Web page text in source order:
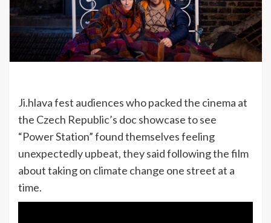
Ji.hlava fest audiences who packed the cinema at
the Czech Republic’s doc showcase to see
“Power Station” found themselves feeling
unexpectedly upbeat, they said following the film
about taking on climate change one street at a
time.